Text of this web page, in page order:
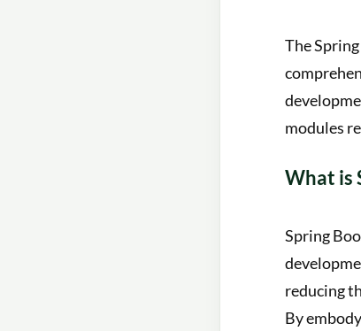
The
modules
What is
Spring
reducing
By